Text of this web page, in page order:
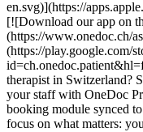
en.svg)](https://
[![Download our app on
(https://www.onedoc.ch/
(https://play.google.com/
therapist in Switzerland?
your staff with OneDoc
booking module synced
focus on what matters: